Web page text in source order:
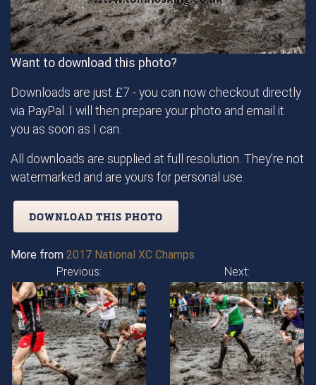
Want to download this photo?
Downloads are just £7 - you can now checkout directly
via PayPal. I will then prepare your photo and email it
you as soon as I can.
All downloads are supplied at full resolution. They're not
watermarked and are yours for personal use.
DOWNLOAD THIS PHOTO
More from 2017 National XC Champs
Previous:
Next: